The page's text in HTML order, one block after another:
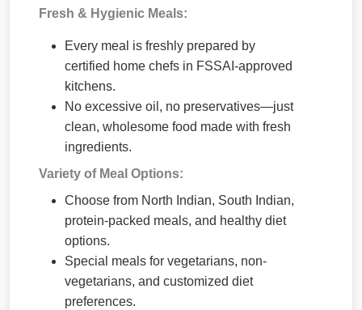
Fresh & Hygienic Meals:
Every meal is freshly prepared by
certified home chefs in FSSAI-approved
kitchens.
No excessive oil, no preservatives—just
clean, wholesome food made with fresh
ingredients.
Variety of Meal Options:
Choose from North Indian, South Indian,
protein-packed meals, and healthy diet
options.
Special meals for vegetarians, non-
vegetarians, and customized diet
preferences.